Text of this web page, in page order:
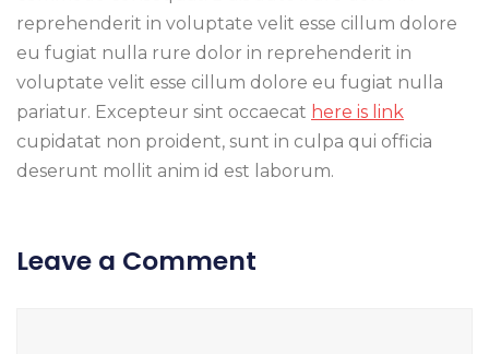
reprehenderit in voluptate velit esse cillum dolore
eu fugiat nulla rure dolor in reprehenderit in
voluptate velit esse cillum dolore eu fugiat nulla
pariatur. Excepteur sint occaecat here is link
cupidatat non proident, sunt in culpa qui officia
deserunt mollit anim id est laborum.
Leave a Comment